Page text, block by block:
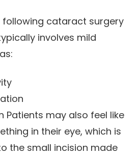
cataract surgery
involves mild
Patients may also feel like
in their eye, which is
the small incision made